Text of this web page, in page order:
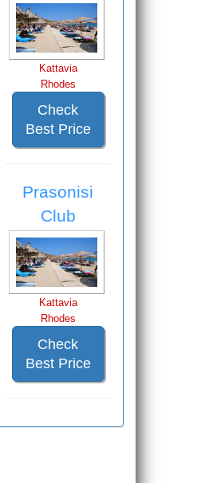
Kattavia
Rhodes
Check
Best Price
Prasonisi
Club
Kattavia
Rhodes
Check
Best Price